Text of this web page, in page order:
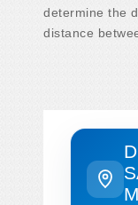
determine the
distance